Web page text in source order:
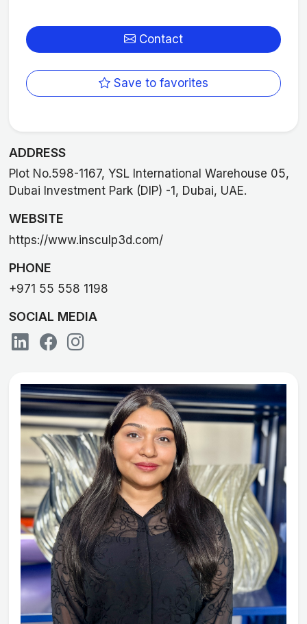
Contact
Save to favorites
ADDRESS
Plot No.598-1167, YSL International Warehouse 05,
Dubai Investment Park (DIP) -1, Dubai, UAE.
WEBSITE
https://www.insculp3d.com/
PHONE
+971 55 558 1198
SOCIAL MEDIA